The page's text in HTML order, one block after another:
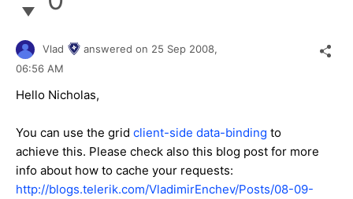
Vlad answered on 25 Sep 2008,
06:56 AM
Hello Nicholas,
You can use the grid client-side data-binding to
achieve this. Please check also this blog post for more
info about how to cache your requests:
http://blogs.telerik.com/VladimirEnchev/Posts/08-09-